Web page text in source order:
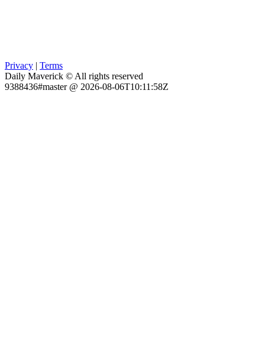
Privacy | Terms
Daily Maverick © All rights reserved
9388436#master @ 2026-08-06T10:11:58Z